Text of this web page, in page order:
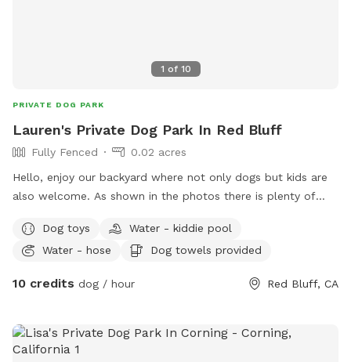
1 of 10
PRIVATE DOG PARK
Lauren's Private Dog Park In Red Bluff
Fully Fenced
0.02 acres
Hello, enjoy our backyard where not only dogs but kids are
also welcome. As shown in the photos there is plenty of
we can do that for you. Just enjoy your time while you are
here.
Dog toys
Water - kiddie pool
Water - hose
Dog towels provided
10 credits dog / hour Red Bluff, CA